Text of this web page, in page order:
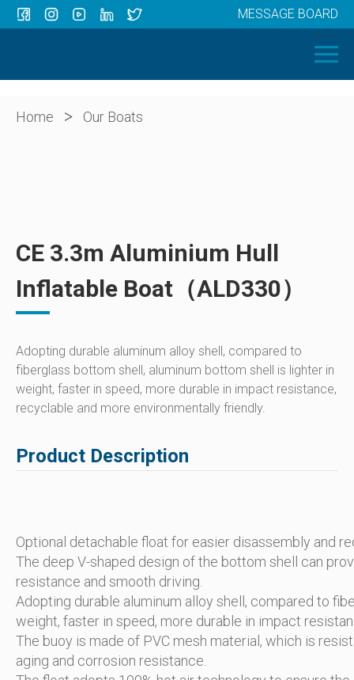
OUR BOATS
ABOUT US
MESSAGE BOARD
Home > Our Boats
CE 3.3m Aluminium Hull
Inflatable Boat（ALD330）
Adopting durable aluminum alloy shell, compared to
fiberglass bottom shell, aluminum bottom shell is lighter in
weight, faster in speed, more durable in impact resistance,
recyclable and more environmentally friendly.
Product Description
Optional detachable float for easier disassembly and
The deep V-shaped design of the bottom shell can
resistance and smooth driving.
Adopting durable aluminum alloy shell, compared to
weight, faster in speed, more durable in impact
The buoy is made of PVC mesh material, which is
aging and corrosion resistance.